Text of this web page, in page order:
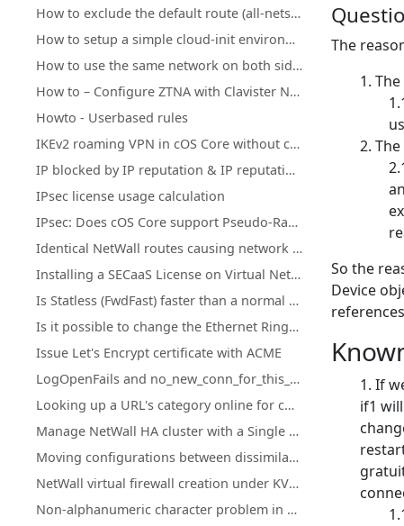
How to exclude the default route (all-nets) from being exported to/from OSPF process
How to setup a simple cloud-init environment for testing
How to use the same network on both sides of an IPsec tunnel
How to – Configure ZTNA with Clavister NetWall, IdAuth Cloud and OneConnect
Howto - Userbased rules
IKEv2 roaming VPN in cOS Core without client certificate installation
IP blocked by IP reputation & IP reputation mechanics
IPsec license usage calculation
IPsec: Does cOS Core support Pseudo-Random Functions (PRFs) according to RFC-4868?
Identical NetWall routes causing network access loss after upgrade or restart
Installing a SECaaS License on Virtual NetWall Firewalls
Is Statless (FwdFast) faster than a normal IP policy?
Is it possible to change the Ethernet Ringsize buffers on Hyper-V?
Issue Let's Encrypt certificate with ACME
LogOpenFails and no_new_conn_for_this_packet log events.
Looking up a URL's category online for cOS Core Web Content Filtering
Manage NetWall HA cluster with a Single Public IP Address
Moving configurations between dissimilar NetWall hardware
NetWall virtual firewall creation under KVM on ARM
Non-alphanumeric character problem in cOS Core HTTPPoster
The
The
So the
Device
If
if1